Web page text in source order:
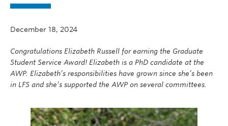
News
AWP25
Contact
December 18, 2024
Congratulations Elizabeth Russell for earning the Graduate
Student Service Award! Elizabeth is a PhD candidate at the
AWP. Elizabeth’s responsibilities have grown since she’s been
in LFS and she’s supported the AWP on several committees.